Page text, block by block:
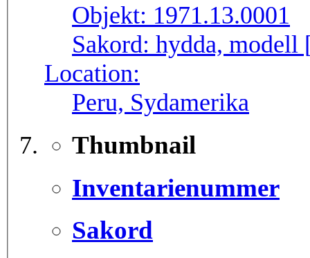
Objekt: 1971.13.0001
Sakord: hydda, modell
Location:
Peru, Sydamerika
Thumbnail
Inventarienummer
Sakord